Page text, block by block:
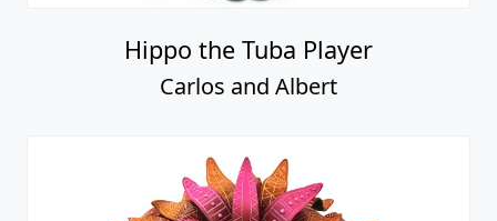
Hippo the Tuba Player
Carlos and Albert